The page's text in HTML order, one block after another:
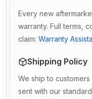
Every new
warranty. Full terms,
claim: Warranty
Shipping Policy
We ship to customers
sent with our